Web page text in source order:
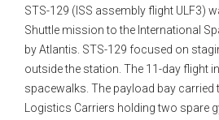
STS-129 (ISS assembly flight ULF3)
Shuttle mission to the International
by Atlantis. STS-129 focused on
outside the station. The 11-day flight
spacewalks. The payload bay carried
Logistics Carriers holding two spare